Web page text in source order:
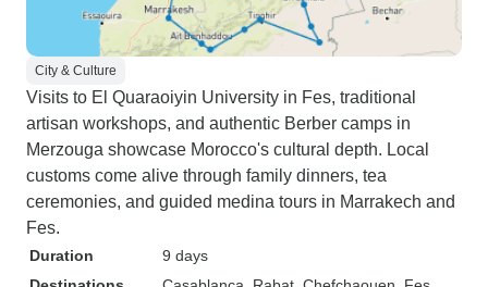
City & Culture
Visits to El Quaraoiyin University in Fes, traditional
artisan workshops, and authentic Berber camps in
Merzouga showcase Morocco's cultural depth. Local
customs come alive through family dinners, tea
ceremonies, and guided medina tours in Marrakech and
Fes.
Duration
9 days